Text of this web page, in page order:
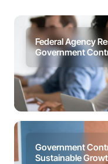
Federal Agency
Government
Government
Sustainable